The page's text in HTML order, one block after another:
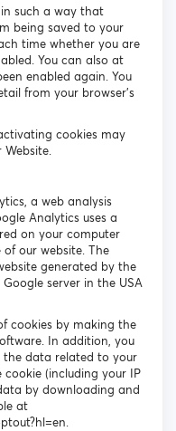
such a way that
being saved to your
time whether you are
You can also at
enabled again. You
from your browser’s
cookies may
a web analysis
Analytics uses a
on your computer
our website. The
generated by the
server in the USA
cookies by making the
In addition, you
data related to your
(including your IP
by downloading and
at